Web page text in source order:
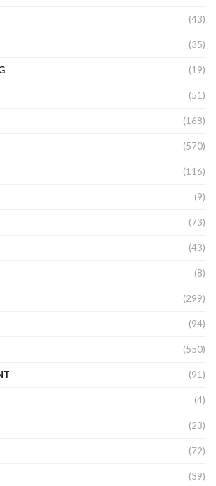
(43)
(35)
(19)
(51)
(168)
(570)
(116)
(9)
(73)
(43)
(8)
(299)
(94)
(550)
(91)
(4)
(23)
(72)
(39)